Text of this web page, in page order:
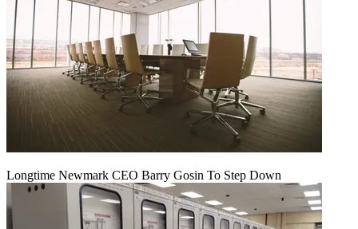
Longtime Newmark CEO Barry Gosin To Step Down